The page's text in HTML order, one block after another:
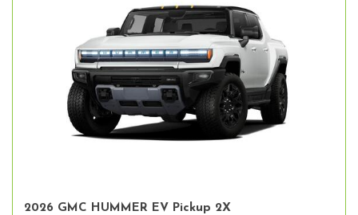
2026 GMC HUMMER EV Pickup 2X